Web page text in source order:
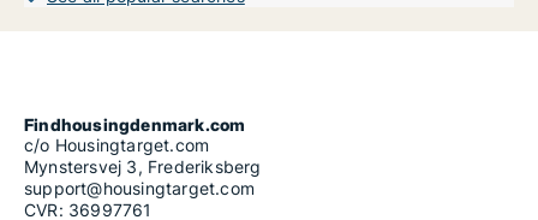
Findhousingdenmark.com
c/o Housingtarget.com
Mynstersvej 3, Frederiksberg
support@housingtarget.com
CVR: 36997761